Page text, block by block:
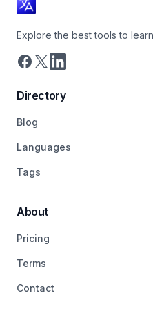
Explore the best tools to
Directory
Blog
Languages
Tags
About
Pricing
Terms
Contact